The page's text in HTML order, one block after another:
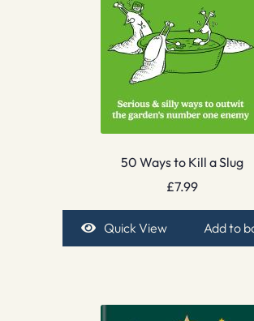
50 Ways to Kill a Slug
£7.99
Quick View Add to